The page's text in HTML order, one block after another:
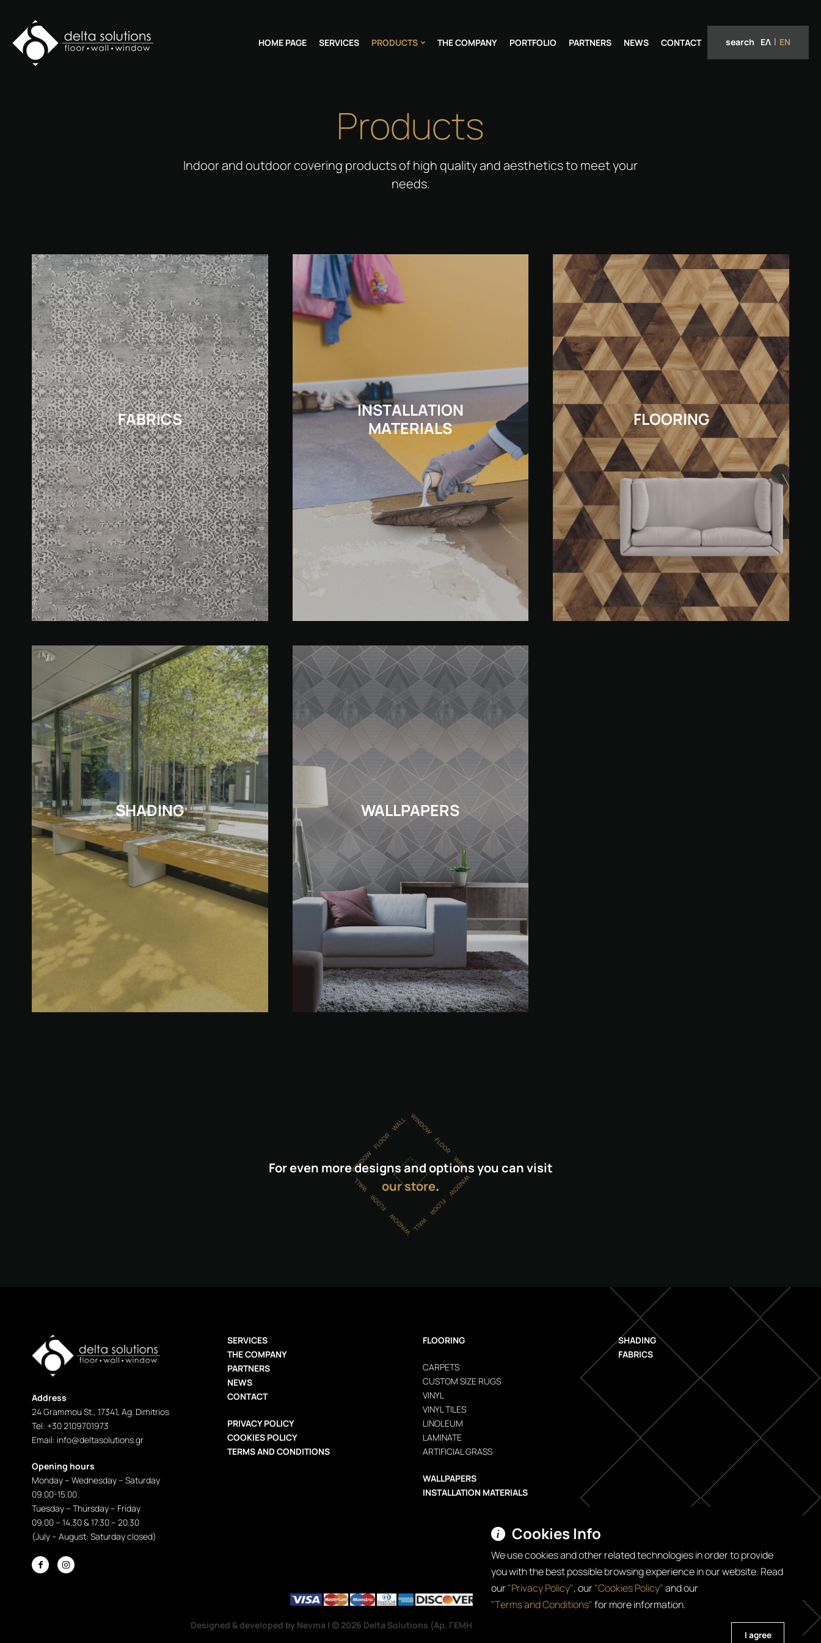
HOME PAGE SERVICES PRODUCTS THE COMPANY PORTFOLIO PARTNERS NEWS CONTACT search ΕΛ EN
Products
Indoor and outdoor covering products of high quality and aesthetics to meet your
needs.
FABRICS
INSTALLATION
MATERIALS
FLOORING
SHADING WALLPAPERS
For even more designs and options you can visit
our store.
Address
24 Grammou St., 17341, Ag. Dimitrios
Tel: +30 2109701973
Εmail: info@deltasolutions.gr
Opening hours
Monday – Wednesday – Saturday
09.00-15.00
Tuesday – Thursday – Friday
09.00 – 14.30 & 17.30 – 20.30
(July – August: Saturday closed)
 
SERVICES
THE COMPANY
PARTNERS
NEWS
CONTACT
PRIVACY POLICY
COOKIES POLICY
TERMS AND CONDITIONS
FLOORING
CARPETS
CUSTOM SIZE RUGS
VINYL
VINYL TILES
LINOLEUM
LAMINATE
ARTIFICIAL GRASS
WALLPAPERS
INSTALLATION MATERIALS
SHADING
FABRICS
Designed & developed by Nevma | © 2026 Delta Solutions (Αρ. ΓΕΜΗ: 192319103000) — All Rights Reserved
Cookies Info
We use cookies and other related technologies in order to provide
you with the best possible browsing experience in our website. Read
our"Privacy Policy", our"Cookies Policy"and our
"Terms and Conditions"for more information.
I agree